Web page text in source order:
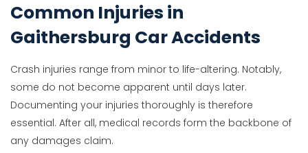
Common Injuries in
Gaithersburg Car Accidents
Crash injuries range from minor to life-altering. Notably,
some do not become apparent until days later.
Documenting your injuries thoroughly is therefore
essential. After all, medical records form the backbone of
any damages claim.